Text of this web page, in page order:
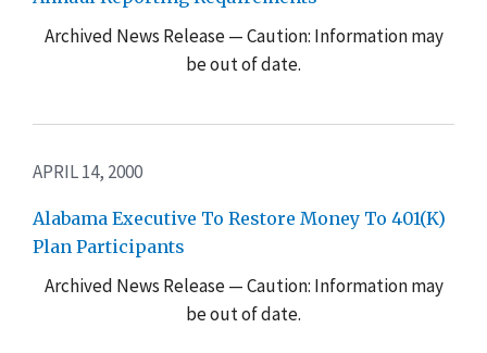
Archived News Release — Caution: Information may
be out of date.
APRIL 14, 2000
Alabama Executive To Restore Money To 401(K)
Plan Participants
Archived News Release — Caution: Information may
be out of date.